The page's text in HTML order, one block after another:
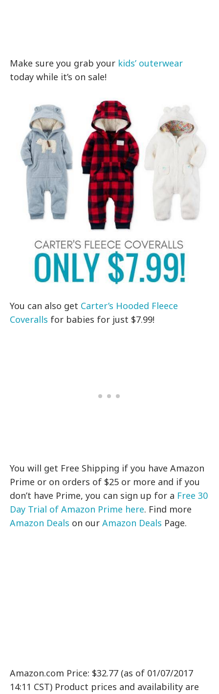
Make sure you grab your kids’ outerwear
today while it’s on sale!
You can also get Carter’s Hooded Fleece
Coveralls for babies for just $7.99!
You will get Free Shipping if you have Amazon
Prime or on orders of $25 or more and if you
don’t have Prime, you can sign up for a Free 30
Day Trial of Amazon Prime here. Find more
Amazon Deals on ourAmazon Deals Page.
Amazon.com Price: $32.77 (as of 01/07/2017
14:11 CST) Product prices and availability are